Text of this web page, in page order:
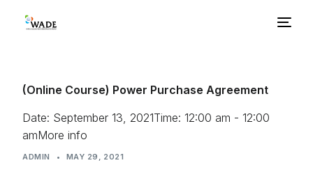
(Online Course) Power Purchase Agreement
Date: September 13, 2021Time: 12:00 am - 12:00
amMore info
ADMIN • MAY 29, 2021
Basics
Benefits